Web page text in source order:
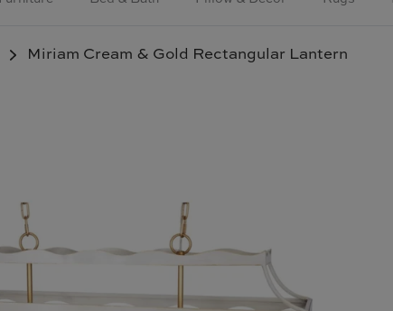
Miriam Cream & Gold Rectangular Lantern